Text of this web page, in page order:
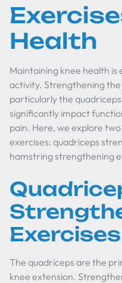
Health
Maintaining knee health
activity. Strengthening
particularly the
significantly impact
pain. Here, we explore
exercises: quadriceps
hamstring strengthening
Exercises
The quadriceps are the
knee extension.